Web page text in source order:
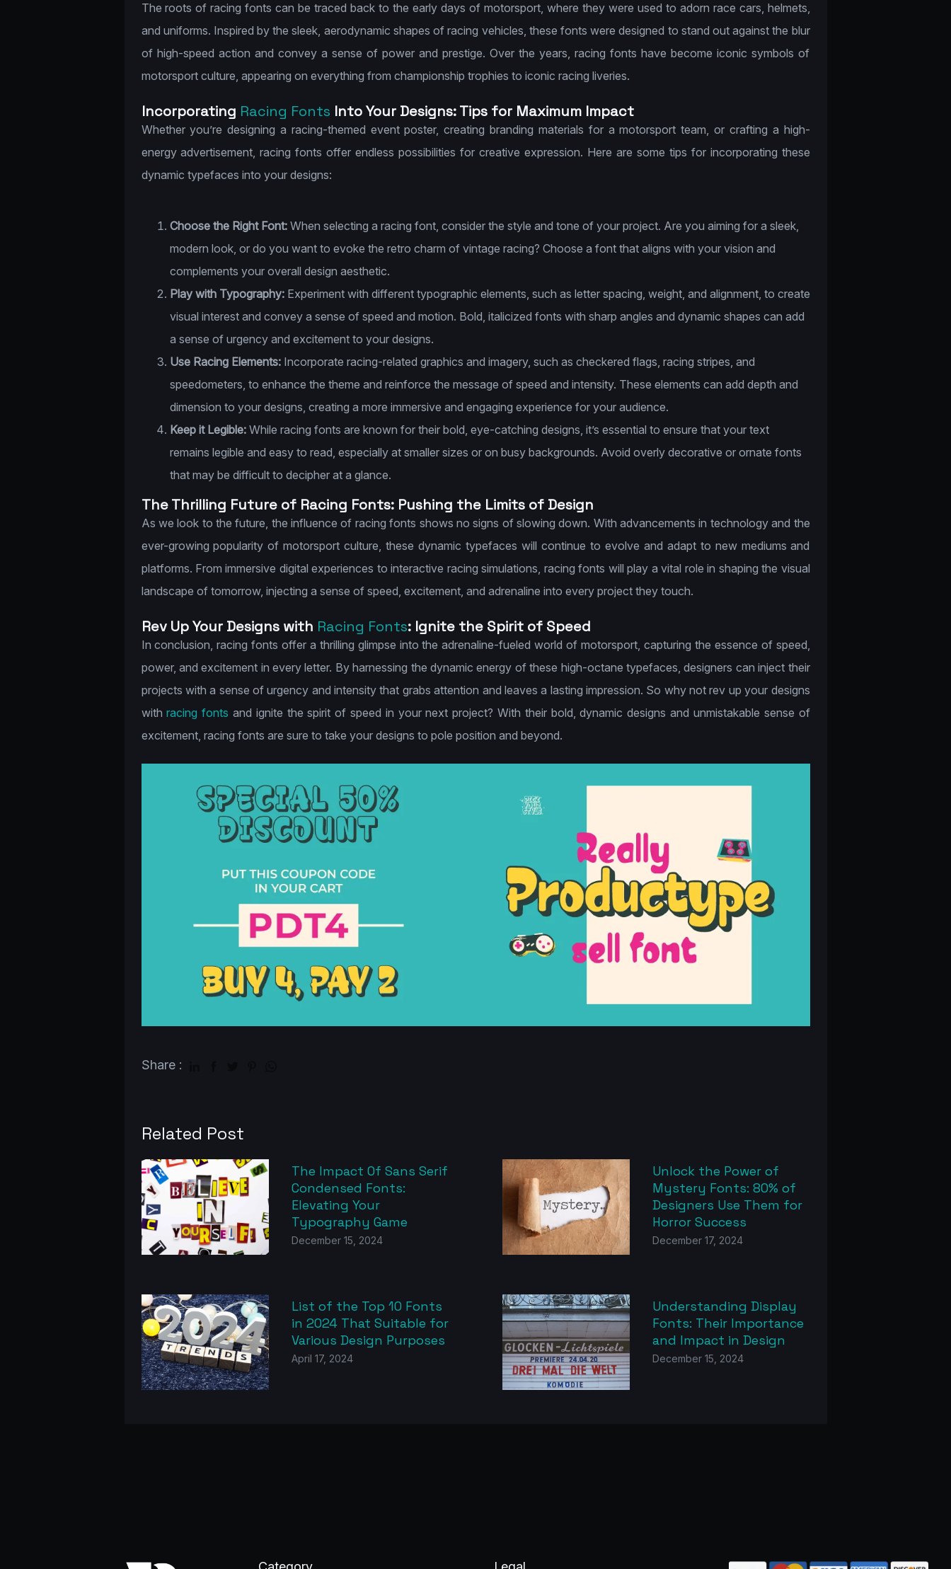
The roots of racing fonts can be traced back to the early days of motorsport, where they were used to adorn race cars, helmets,
and uniforms. Inspired by the sleek, aerodynamic shapes of racing vehicles, these fonts were designed to stand out against the blur
of high-speed action and convey a sense of power and prestige. Over the years, racing fonts have become iconic symbols of
motorsport culture, appearing on everything from championship trophies to iconic racing liveries.
Incorporating Racing Fonts Into Your Designs: Tips for Maximum Impact
Whether you’re designing a racing-themed event poster, creating branding materials for a motorsport team, or crafting a high-
energy advertisement, racing fonts offer endless possibilities for creative expression. Here are some tips for incorporating these
dynamic typefaces into your designs:
Choose the Right Font:When selecting a racing font, consider the style and tone of your project. Are you aiming for a sleek,
modern look, or do you want to evoke the retro charm of vintage racing? Choose a font that aligns with your vision and
complements your overall design aesthetic.
Play with Typography:Experiment with different typographic elements, such as letter spacing, weight, and alignment, to create
visual interest and convey a sense of speed and motion. Bold, italicized fonts with sharp angles and dynamic shapes can add
a sense of urgency and excitement to your designs.
Use Racing Elements:Incorporate racing-related graphics and imagery, such as checkered flags, racing stripes, and
speedometers, to enhance the theme and reinforce the message of speed and intensity. These elements can add depth and
dimension to your designs, creating a more immersive and engaging experience for your audience.
Keep it Legible:While racing fonts are known for their bold, eye-catching designs, it’s essential to ensure that your text
remains legible and easy to read, especially at smaller sizes or on busy backgrounds. Avoid overly decorative or ornate fonts
that may be difficult to decipher at a glance.
The Thrilling Future of Racing Fonts: Pushing the Limits of Design
As we look to the future, the influence of racing fonts shows no signs of slowing down. With advancements in technology and the
ever-growing popularity of motorsport culture, these dynamic typefaces will continue to evolve and adapt to new mediums and
platforms. From immersive digital experiences to interactive racing simulations, racing fonts will play a vital role in shaping the visual
landscape of tomorrow, injecting a sense of speed, excitement, and adrenaline into every project they touch.
Rev Up Your Designs with Racing Fonts: Ignite the Spirit of Speed
In conclusion, racing fonts offer a thrilling glimpse into the adrenaline-fueled world of motorsport, capturing the essence of speed,
power, and excitement in every letter. By harnessing the dynamic energy of these high-octane typefaces, designers can inject their
projects with a sense of urgency and intensity that grabs attention and leaves a lasting impression. So why not rev up your designs
withracing fonts and ignite the spirit of speed in your next project? With their bold, dynamic designs and unmistakable sense of
excitement, racing fonts are sure to take your designs to pole position and beyond.
Share :
Related Post
The Impact Of Sans Serif
Condensed Fonts:
Elevating Your
Typography Game
December 15, 2024
Unlock the Power of
Mystery Fonts: 80% of
Designers Use Them for
Horror Success
December 17, 2024
List of the Top 10 Fonts
in 2024 That Suitable for
Various Design Purposes
April 17, 2024
Understanding Display
Fonts: Their Importance
and Impact in Design
December 15, 2024